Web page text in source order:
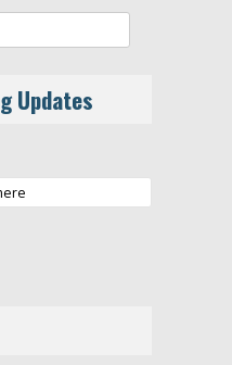
Updates